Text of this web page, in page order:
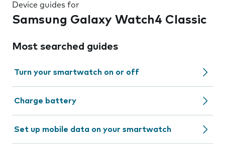
Device guides for
Samsung Galaxy Watch4 Classic
Most searched guides
Turn your smartwatch on or off
Charge battery
Set up mobile data on your smartwatch